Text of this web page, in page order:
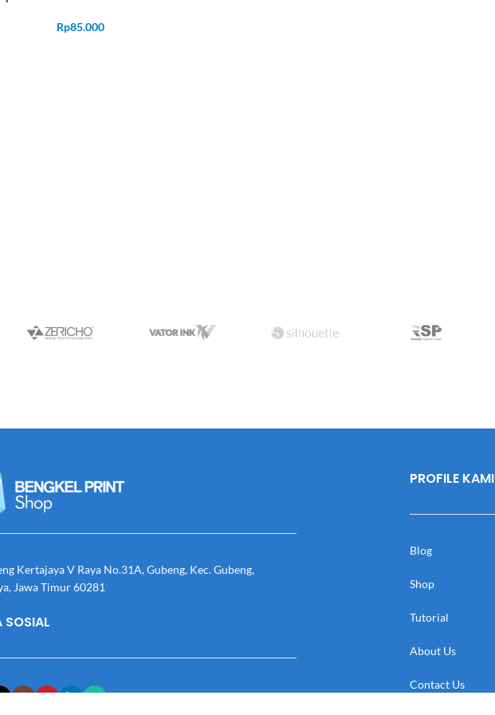
Rp85.000
Kertajaya V Raya No.31A, Gubeng, Kec. Gubeng,
Jawa Timur 60281
SOSIAL
PROFILE KAMI
Blog
Shop
Tutorial
About Us
Contact Us